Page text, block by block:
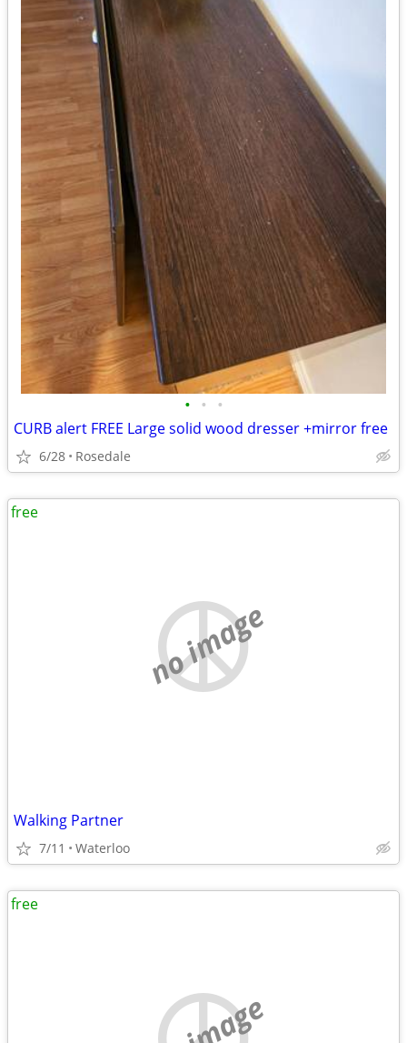
• • •
CURB alert FREE Large solid wood dresser +mirror free
6/28 Rosedale
no image
Walking Partner
7/11 Waterloo
free
free